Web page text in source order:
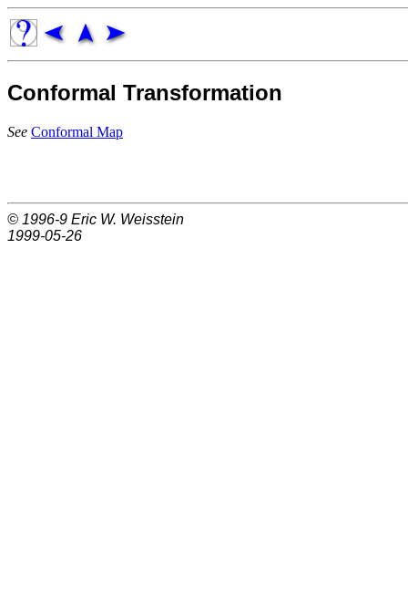
Conformal Transformation
See Conformal Map
© 1996-9 Eric W. Weisstein
1999-05-26